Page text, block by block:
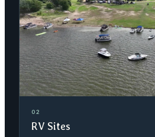
02
RV Sites